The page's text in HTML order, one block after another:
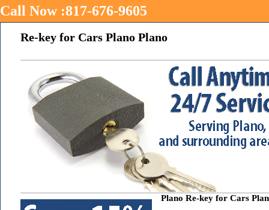
Call Now :817-676-9605
Re-key for Cars Plano Plano
Plano Re-key for Cars